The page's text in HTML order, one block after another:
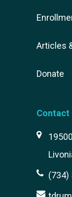
Articles
Donate
Contact
(734)